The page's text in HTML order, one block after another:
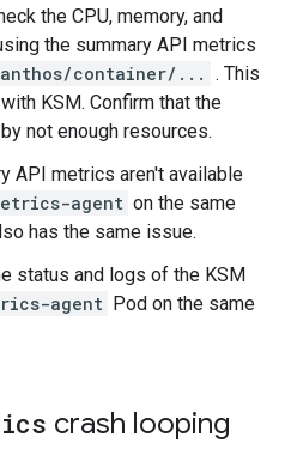
the CPU, memory, and
the summary API metrics
container/... . This
KSM. Confirm that the
not enough resources.
API metrics aren't available
agent on the same
has the same issue.
status and logs of the KSM
agent Pod on the same
crash looping